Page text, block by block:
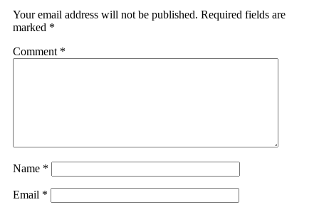
Your email address will not be published. Required fields are
marked *
Comment *
Name *
Email *